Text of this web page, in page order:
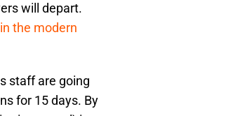
will depart.
in the modern
staff are going
for 15 days. By